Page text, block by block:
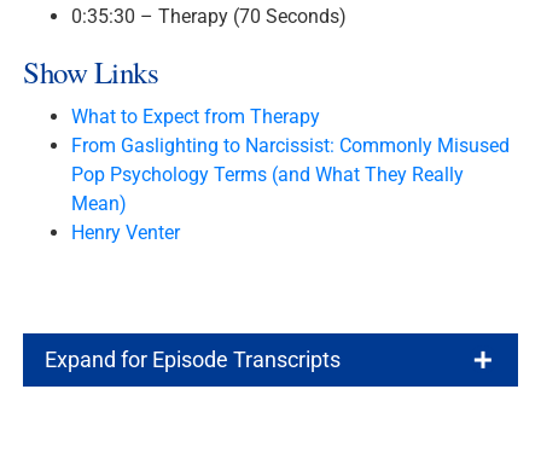
0:35:30 – Therapy (70 Seconds)
Show Links
What to Expect from Therapy
From Gaslighting to Narcissist: Commonly Misused
Pop Psychology Terms (and What They Really
Mean)
Henry Venter
Expand for Episode Transcripts